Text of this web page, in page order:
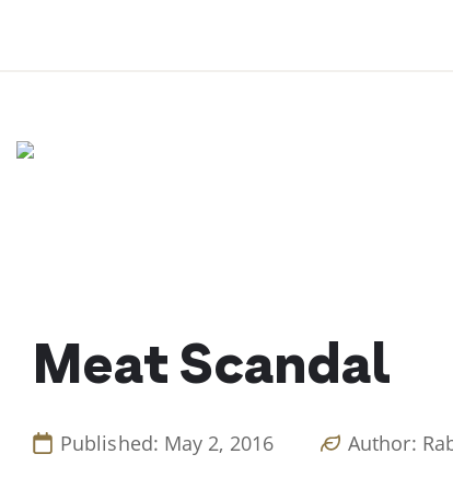
contentMeat Scandal
Published: May 2, 2016 Author: